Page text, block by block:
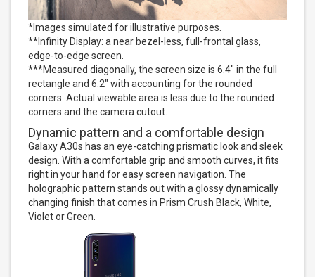
*Images simulated for illustrative purposes.
**Infinity Display: a near bezel-less, full-frontal glass,
edge-to-edge screen.
***Measured diagonally, the screen size is 6.4" in the full
rectangle and 6.2" with accounting for the rounded
corners. Actual viewable area is less due to the rounded
corners and the camera cutout.
Dynamic pattern and a comfortable design
Galaxy A30s has an eye-catching prismatic look and sleek
design. With a comfortable grip and smooth curves, it fits
right in your hand for easy screen navigation. The
holographic pattern stands out with a glossy dynamically
changing finish that comes in Prism Crush Black, White,
Violet or Green.